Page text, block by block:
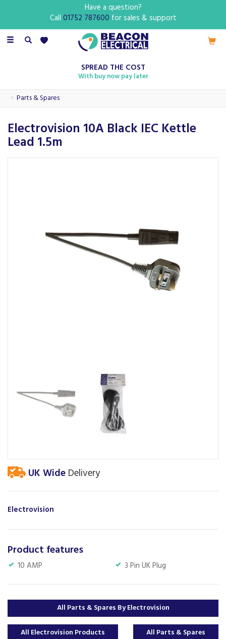
Toggle
SPREAD THE COST
With buy now pay later
Parts & Spares
Electrovision 10A Black IEC Kettle
Lead 1.5m
UK Wide Delivery
Electrovision
Product features
10 AMP 3 Pin UK Plug
All Parts & Spares By Electrovision
All Electrovision Products All Parts & Spares
Have a question?
Call 01752 787600 for sales & support